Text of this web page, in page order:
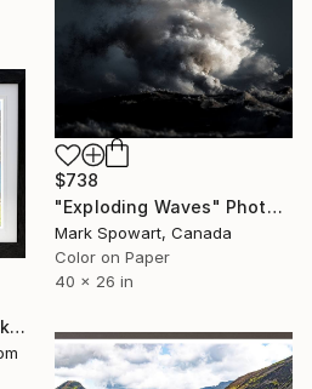
$738
"Exploding Waves" Photograph
Mark Spowart, Canada
Color on Paper
40 x 26 in
"Wastwater - English Lake District" Photograph